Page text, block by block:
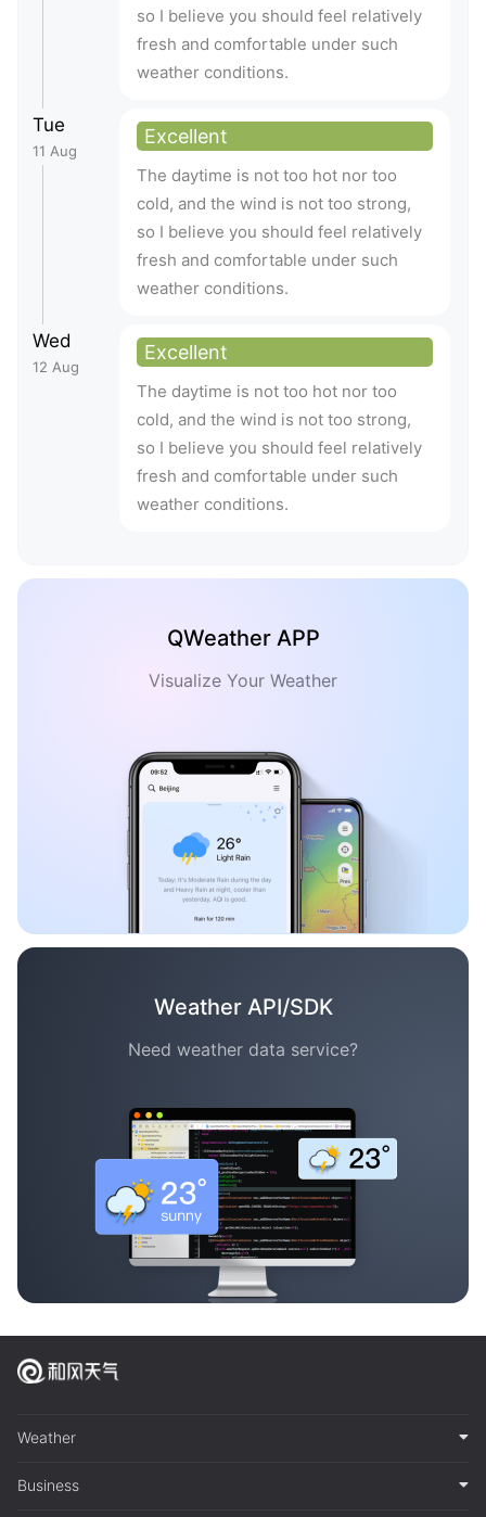
so I believe you should feel relatively
fresh and comfortable under such
weather conditions.
Tue
11 Aug
Excellent
The daytime is not too hot nor too
cold, and the wind is not too strong,
so I believe you should feel relatively
fresh and comfortable under such
weather conditions.
Wed
12 Aug
Excellent
The daytime is not too hot nor too
cold, and the wind is not too strong,
so I believe you should feel relatively
fresh and comfortable under such
weather conditions.
QWeather APP
Visualize Your Weather
Weather API/SDK
Need weather data service?
Weather
Business